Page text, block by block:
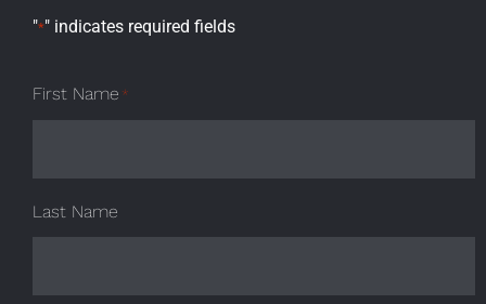
"*" indicates required fields
First Name *
Last Name